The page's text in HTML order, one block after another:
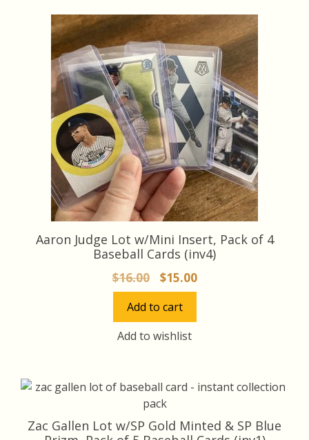
Aaron Judge Lot w/Mini Insert, Pack of 4
Baseball Cards (inv4)
$16.00
Original
price
was:
$16.00.
$15.00Current
price
Add to cart
Add to wishlist
Zac Gallen Lot w/SP Gold Minted & SP Blue